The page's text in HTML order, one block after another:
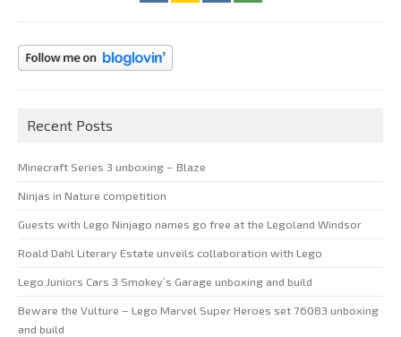
Recent Posts
Minecraft Series 3 unboxing – Blaze
Ninjas in Nature competition
Guests with Lego Ninjago names go free at the Legoland Windsor
Roald Dahl Literary Estate unveils collaboration with Lego
Lego Juniors Cars 3 Smokey’s Garage unboxing and build
Beware the Vulture – Lego Marvel Super Heroes set 76083 unboxing
and build